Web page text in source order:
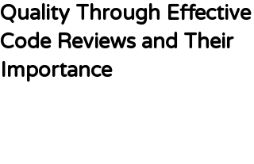
Quality Through Effective
Code Reviews and Their
Importance